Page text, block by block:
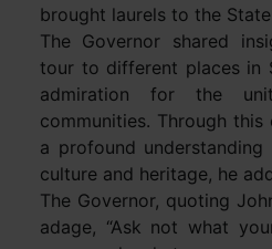
brought laurels to the
The Governor shared
tour to different places in
admiration for the
communities. Through this
a profound
culture and heritage, he
The Governor, quoting
adage, “Ask not what